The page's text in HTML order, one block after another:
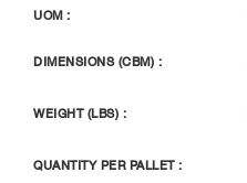
UOM :
DIMENSIONS (CBM) :
WEIGHT (LBS) :
QUANTITY PER PALLET :